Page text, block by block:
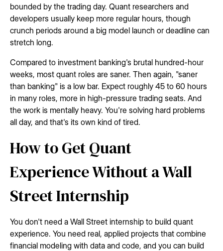
bounded by the trading day. Quant researchers and
developers usually keep more regular hours, though
crunch periods around a big model launch or deadline can
stretch long.
Compared to investment banking's brutal hundred-hour
weeks, most quant roles are saner. Then again, "saner
than banking" is a low bar. Expect roughly 45 to 60 hours
in many roles, more in high-pressure trading seats. And
the work is mentally heavy. You're solving hard problems
all day, and that's its own kind of tired.
How to Get Quant
Experience Without a Wall
Street Internship
You don't need a Wall Street internship to build quant
experience. You need real, applied projects that combine
financial modeling with data and code, and you can build